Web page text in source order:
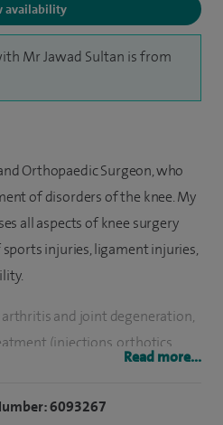
availability
Mr Jawad Sultan is from
Orthopaedic Surgeon, who
of disorders of the knee. My
all aspects of knee surgery
injuries, ligament injuries,
arthritis and joint degeneration,
(injections, orthotics,
Read more...
6093267